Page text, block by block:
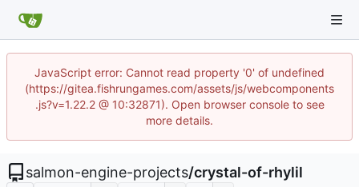
JavaScript error: Cannot read property '0' of undefined
(https://gitea.fishrungames.com/assets/js/webcomponents
.js?v=1.22.2 @ 10:32871). Open browser console to see
more details.
salmon-engine-projects/crystal-of-rhylil